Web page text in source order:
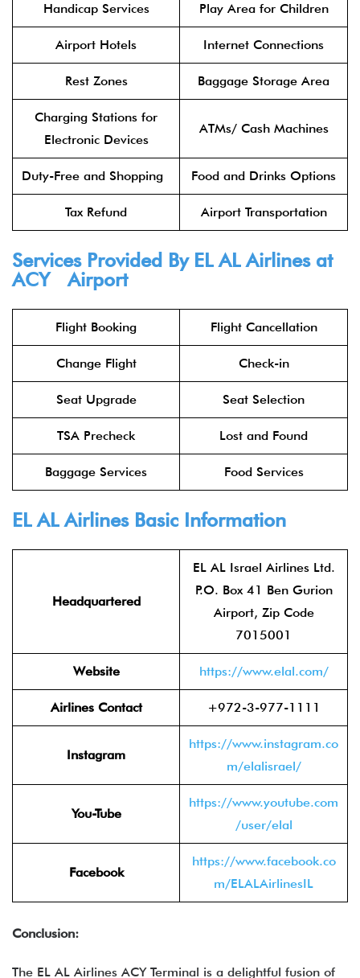
Handicap Services Play Area for Children
Airport Hotels Internet Connections
Rest Zones Baggage Storage Area
Charging Stations for
Electronic Devices
ATMs/ Cash Machines
Duty-Free and Shopping Food and Drinks Options
Tax Refund Airport Transportation
Services Provided By EL AL Airlinesat
ACY Airport
Flight Booking Flight Cancellation
Change Flight Check-in
Seat Upgrade Seat Selection
TSA Precheck Lost and Found
Baggage Services Food Services
EL AL AirlinesBasic Information
Headquartered
EL AL Israel Airlines Ltd.
P.O. Box 41 Ben Gurion
Airport, Zip Code
7015001
Website https://www.elal.com/
Airlines Contact +972-3-977-1111
Instagram
https://www.instagram.co
m/elalisrael/
You-Tube
https://www.youtube.com
/user/elal
Facebook
https://www.facebook.co
m/ELALAirlinesIL
Conclusion:
The EL AL Airlines ACY Terminal is a delightful fusion of